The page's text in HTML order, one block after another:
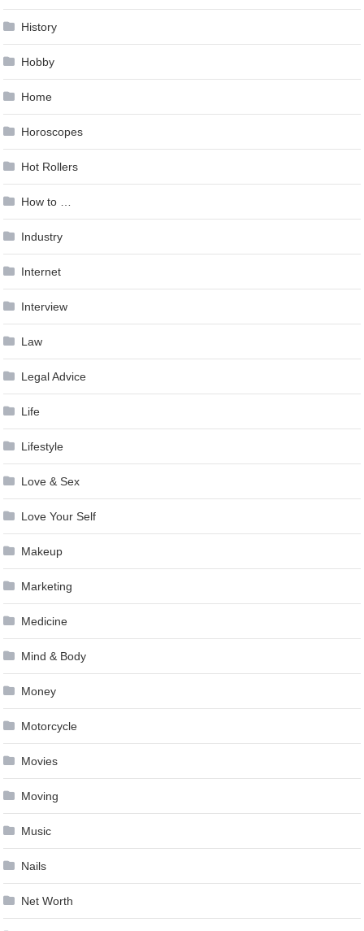
History
Hobby
Home
Horoscopes
Hot Rollers
How to …
Industry
Internet
Interview
Law
Legal Advice
Life
Lifestyle
Love & Sex
Love Your Self
Makeup
Marketing
Medicine
Mind & Body
Money
Motorcycle
Movies
Moving
Music
Nails
Net Worth